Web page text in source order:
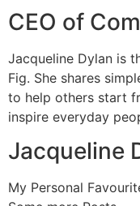
CEO of
Jacqueline Dylan is
Fig. She shares
to help others start
inspire everyday
Jacqueline
My Personal